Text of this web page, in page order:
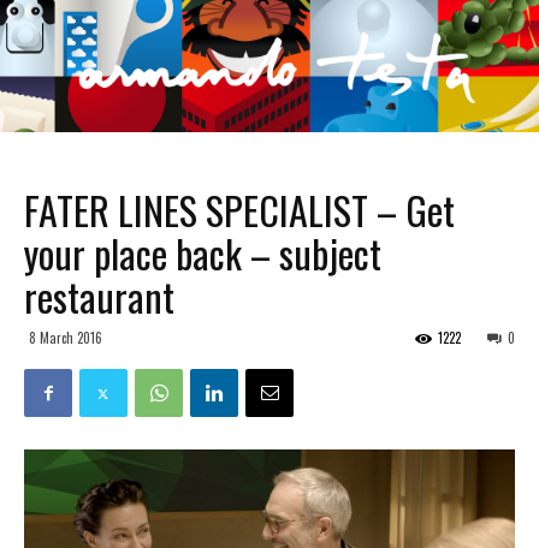
FATER LINES SPECIALIST – Get
your place back – subject
restaurant
8 March 2016 0
1222